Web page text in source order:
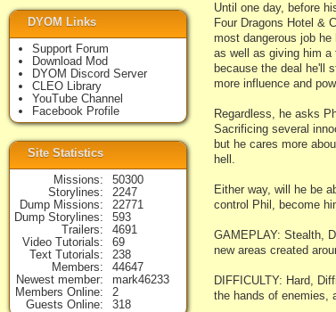
Until one day, before
Four Dragons Hotel &
most dangerous job
as well as giving him
because the deal he'll
more influence and
Regardless, he asks
Sacrificing several
but he cares more
hell.
Either way, will he be
control Phil, become
GAMEPLAY: Stealth,
new areas created
DIFFICULTY: Hard,
the hands of enemies,
DYOM Links
Support Forum
Download Mod
DYOM Discord Server
CLEO Library
YouTube Channel
Facebook Profile
Site Statistics
Missions
50300
Storylines
2247
Dump Missions
22771
Dump Storylines
593
Trailers
4691
Video Tutorials
69
Text Tutorials
238
Members
44647
Newest member
mark46233
Members Online
2
Guests Online
318